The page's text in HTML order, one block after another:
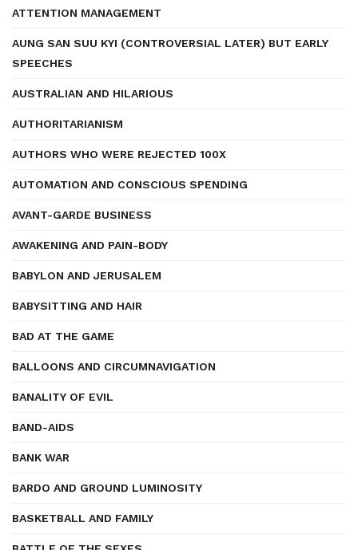
ATTENTION MANAGEMENT
AUNG SAN SUU KYI (CONTROVERSIAL LATER) BUT EARLY
SPEECHES
AUSTRALIAN AND HILARIOUS
AUTHORITARIANISM
AUTHORS WHO WERE REJECTED 100X
AUTOMATION AND CONSCIOUS SPENDING
AVANT-GARDE BUSINESS
AWAKENING AND PAIN-BODY
BABYLON AND JERUSALEM
BABYSITTING AND HAIR
BAD AT THE GAME
BALLOONS AND CIRCUMNAVIGATION
BANALITY OF EVIL
BAND-AIDS
BANK WAR
BARDO AND GROUND LUMINOSITY
BASKETBALL AND FAMILY